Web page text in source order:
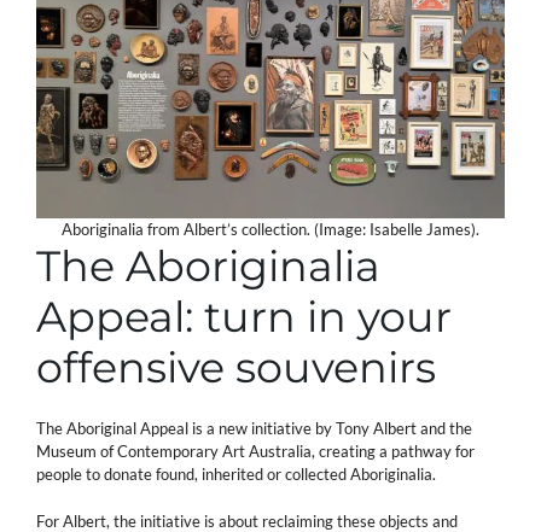
Aboriginalia from Albert’s collection. (Image: Isabelle James).
The Aboriginalia
Appeal: turn in your
offensive souvenirs
The Aboriginal Appeal is a new initiative by Tony Albert and the
Museum of Contemporary Art Australia, creating a pathway for
people to donate found, inherited or collected Aboriginalia.
For Albert, the initiative is about reclaiming these objects and